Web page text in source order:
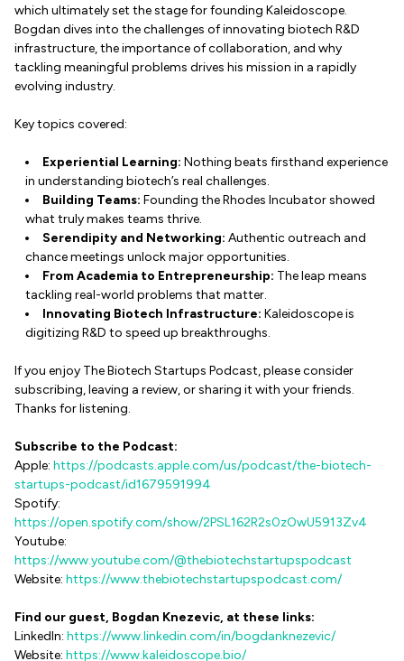
which ultimately set the stage for founding Kaleidoscope.
Bogdan dives into the challenges of innovating biotech R&D
infrastructure, the importance of collaboration, and why
tackling meaningful problems drives his mission in a rapidly
evolving industry.
Key topics covered:
Experiential Learning: Nothing beats firsthand experience
in understanding biotech’s real challenges.
Building Teams: Founding the Rhodes Incubator showed
what truly makes teams thrive.
Serendipity and Networking: Authentic outreach and
chance meetings unlock major opportunities.
From Academia to Entrepreneurship: The leap means
tackling real-world problems that matter.
Innovating Biotech Infrastructure: Kaleidoscope is
digitizing R&D to speed up breakthroughs.
If you enjoy The Biotech Startups Podcast, please consider
subscribing, leaving a review, or sharing it with your friends.
Thanks for listening.
Subscribe to the Podcast:
Apple: https://podcasts.apple.com/us/podcast/the-biotech-
startups-podcast/id1679591994
Spotify:
https://open.spotify.com/show/2PSL162R2s0zOwU5913Zv4
Youtube:
https://www.youtube.com/@thebiotechstartupspodcast
Website: https://www.thebiotechstartupspodcast.com/
Find our guest, Bogdan Knezevic, at these links:
LinkedIn: https://www.linkedin.com/in/bogdanknezevic/
Website: https://www.kaleidoscope.bio/